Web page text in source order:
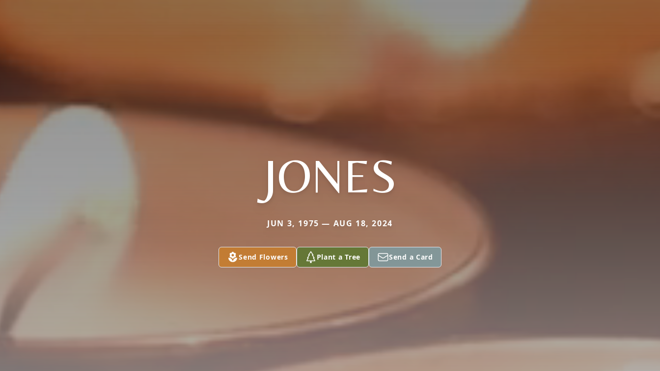
JONES
JUN 3, 1975 — AUG 18, 2024
Send Flowers Plant a Tree Send a Card